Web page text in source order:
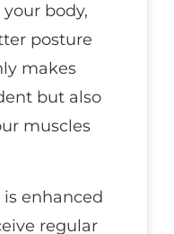
body,
posture
makes
but also
muscles
enhanced
regular